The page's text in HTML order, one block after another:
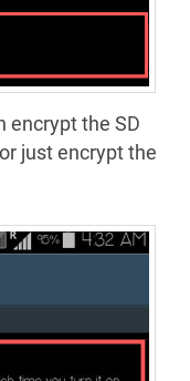
encrypt the SD
just encrypt the